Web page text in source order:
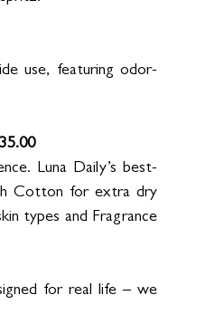
use, featuring odor-
Luna Daily’s best-
Cotton for extra dry
types and Fragrance
for real life – we